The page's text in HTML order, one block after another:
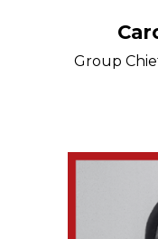
Group